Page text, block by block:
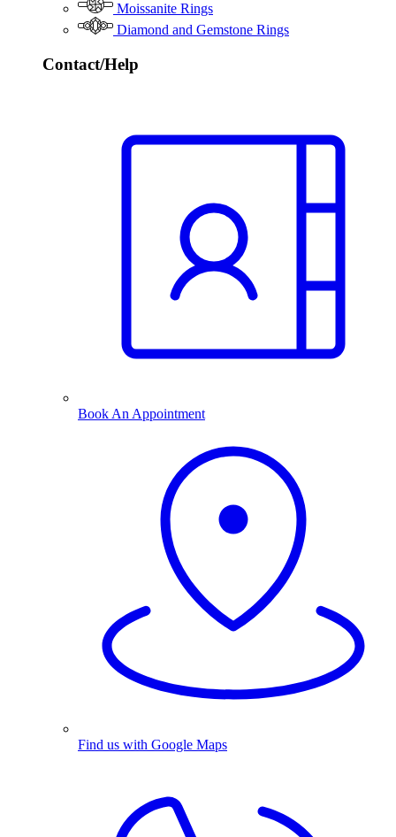
Moissanite Rings
Diamond and Gemstone Rings
Contact/Help
Book An Appointment
Find us with Google Maps